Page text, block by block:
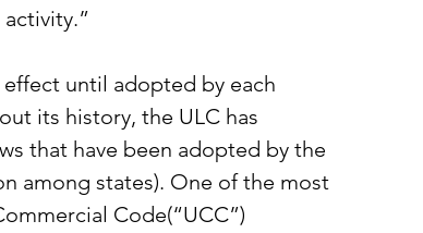
until adopted by each
its history, the ULC has
that have been adopted by the
among states). One of the most
Code(“UCC”)